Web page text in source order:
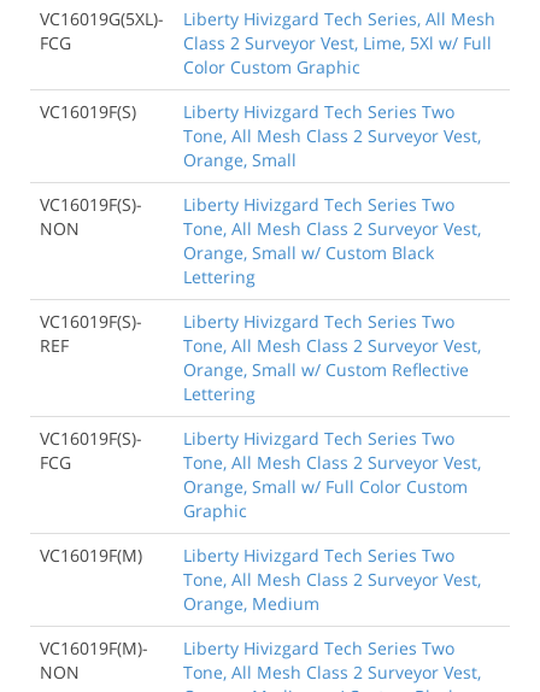
VC16019G(5XL)-
FCG
Liberty Hivizgard Tech Series, All Mesh
Class 2 Surveyor Vest, Lime, 5Xl w/ Full
Color Custom Graphic
VC16019F(S)
Liberty Hivizgard Tech Series Two
Tone, All Mesh Class 2 Surveyor Vest,
Orange, Small
VC16019F(S)-
NON
Liberty Hivizgard Tech Series Two
Tone, All Mesh Class 2 Surveyor Vest,
Orange, Small w/ Custom Black
Lettering
VC16019F(S)-
REF
Liberty Hivizgard Tech Series Two
Tone, All Mesh Class 2 Surveyor Vest,
Orange, Small w/ Custom Reflective
Lettering
VC16019F(S)-
FCG
Liberty Hivizgard Tech Series Two
Tone, All Mesh Class 2 Surveyor Vest,
Orange, Small w/ Full Color Custom
Graphic
VC16019F(M)
Liberty Hivizgard Tech Series Two
Tone, All Mesh Class 2 Surveyor Vest,
Orange, Medium
VC16019F(M)-
NON
Liberty Hivizgard Tech Series Two
Tone, All Mesh Class 2 Surveyor Vest,